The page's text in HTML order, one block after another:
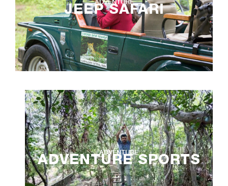
ADVENTURE
JEEP SAFARI
ADVENTURE
ADVENTURE SPORTS